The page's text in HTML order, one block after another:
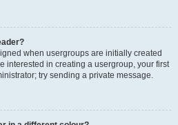
when usergroups are initially created
interested in creating a usergroup, your first
try sending a private message.